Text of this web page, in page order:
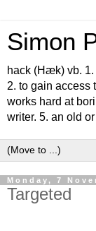
Simon
hack (Hæk) vb. 1.
2. to gain access
works hard at
writer. 5. an old
Monday, 7
Targeted